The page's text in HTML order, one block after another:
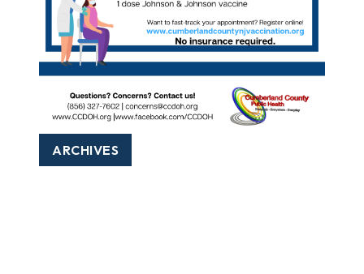
ARCHIVES